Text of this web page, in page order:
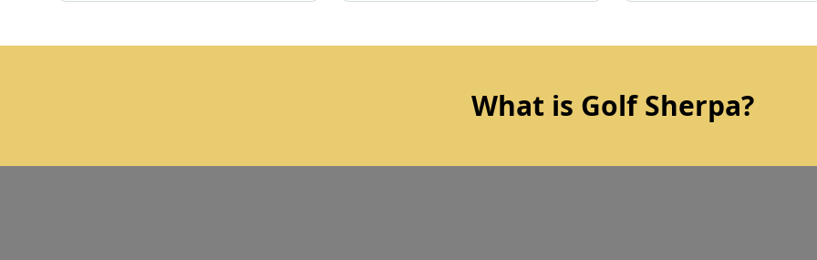
What is Golf Sherpa?